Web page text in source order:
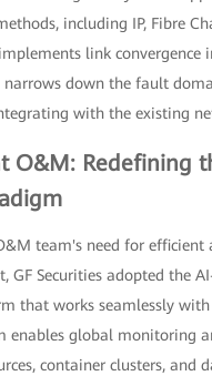
including IP, Fibre
link convergence
narrows down the fault
with the existing
O&M: Redefining
team's need for efficient
GF Securities adopted the
that works seamlessly with
enables global monitoring
container clusters, and